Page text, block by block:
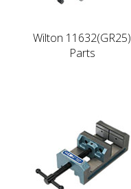
Wilton 11632(GR25)
Parts